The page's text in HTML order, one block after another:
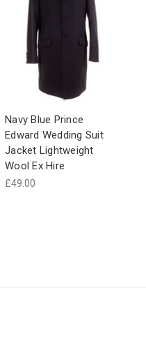
Navy Blue Prince
Edward Wedding Suit
Jacket Lightweight
Wool Ex Hire
£49.00